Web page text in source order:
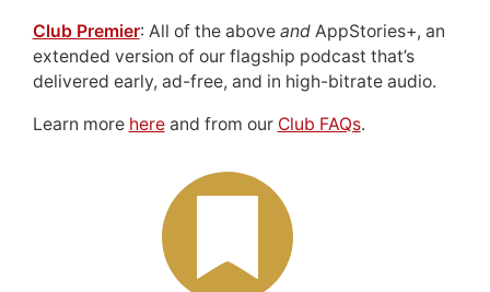
Club Premier: All of the above andAppStories+, an
extended version of our flagship podcast that’s
delivered early, ad-free, and in high-bitrate audio.
Learn more hereand from our Club FAQs.